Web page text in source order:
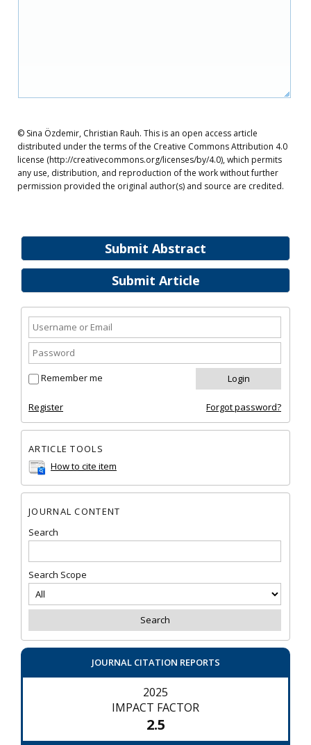
Submit Abstract
Submit Article
Remember me
Register Forgot password?
ARTICLE TOOLS
How to cite item
JOURNAL CONTENT
Search
Search Scope
JOURNAL CITATION REPORTS
2025
IMPACT FACTOR
2.5
© Sina Özdemir, Christian Rauh. This is an open access article
distributed under the terms of the Creative Commons Attribution 4.0
license (http://creativecommons.org/licenses/by/4.0), which permits
any use, distribution, and reproduction of the work without further
permission provided the original author(s) and source are credited.